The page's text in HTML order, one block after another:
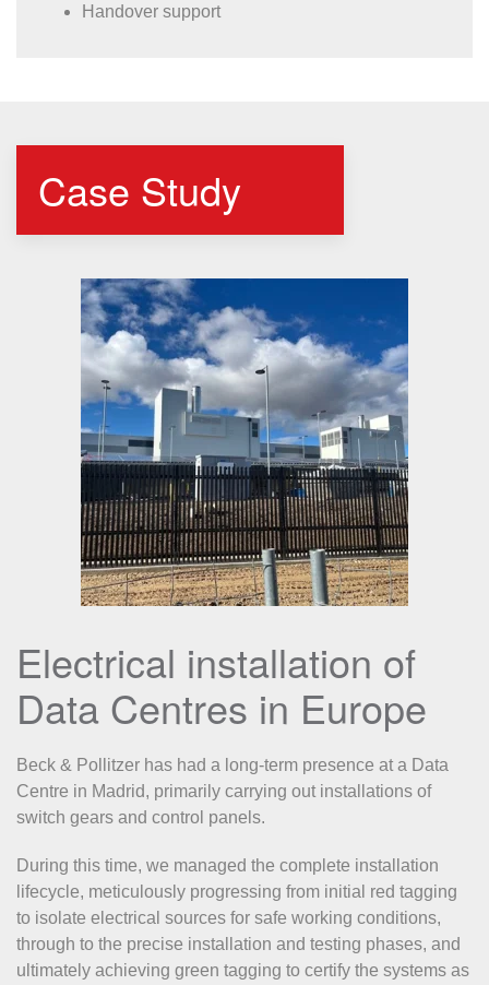
Handover support
Case Study
Electrical installation of
Data Centres in Europe
Beck & Pollitzer has had a long-term presence at a Data
Centre in Madrid, primarily carrying out installations of
switch gears and control panels.
During this time, we managed the complete installation
lifecycle, meticulously progressing from initial red tagging
to isolate electrical sources for safe working conditions,
through to the precise installation and testing phases, and
ultimately achieving green tagging to certify the systems as